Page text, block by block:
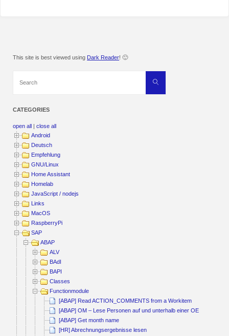
This site is best viewed using Dark Reader! 🙂
Search
CATEGORIES
open all |close all
Android
Deutsch
Empfehlung
GNU/Linux
Home Assistant
Homelab
JavaScript / nodejs
Links
MacOS
RaspberryPi
SAP
ABAP
ALV
BAdI
BAPI
Classes
Functionmodule
[ABAP] Read ACTION_COMMENTS from a Workitem
[ABAP] OM – Lese Personen auf und unterhalb einer OE
[ABAP] Get month name
[HR] Abrechnungsergebnisse lesen